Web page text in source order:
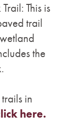
This is
trail
the
in
here.